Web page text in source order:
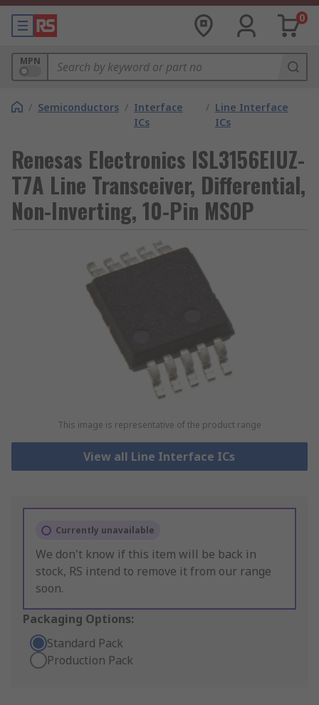
0
MPN
/ Semiconductors / Interface
ICs
/ Line Interface
ICs
Renesas Electronics ISL3156EIUZ-
T7A Line Transceiver, Differential,
Non-Inverting, 10-Pin MSOP
This image is representative of the product range
View all Line Interface ICs
Currently unavailable
We don't know if this item will be back in
stock, RS intend to remove it from our range
soon.
Packaging Options:
Standard Pack
Production Pack